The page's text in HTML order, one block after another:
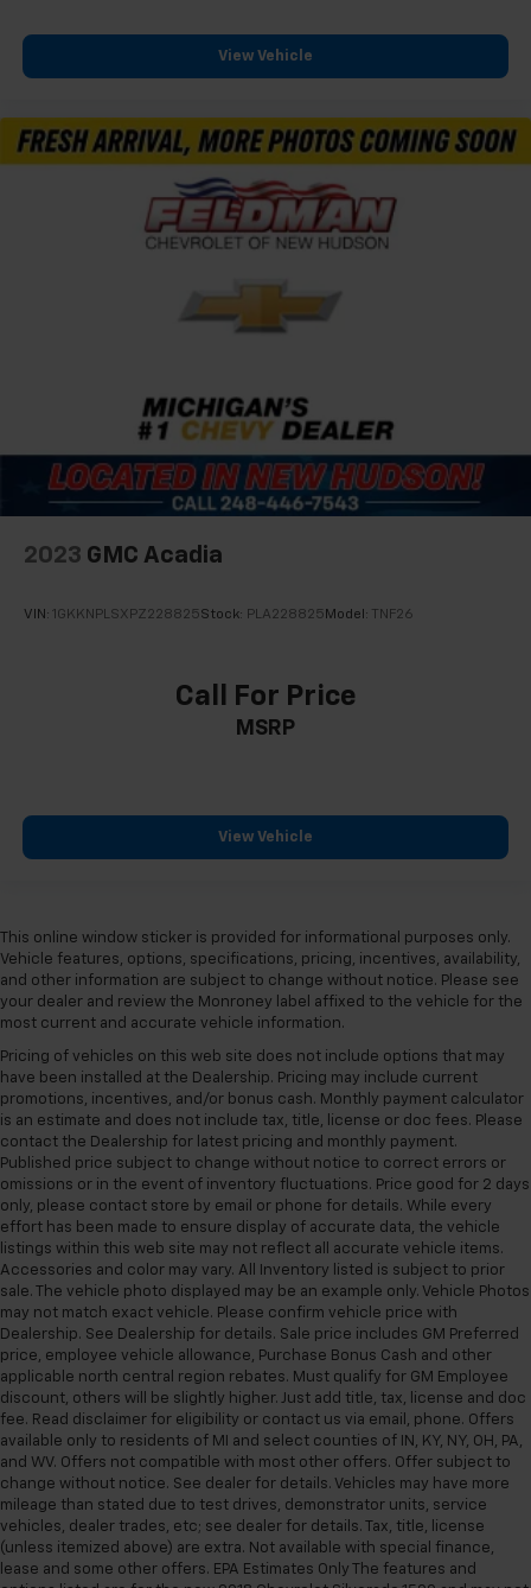
View Vehicle
2023 GMC Acadia
VIN: 1GKKNPLSXPZ228825Stock: PLA228825 Model: TNF26
Call For Price
MSRP
View Vehicle
This online window sticker is provided for informational purposes only.
Vehicle features, options, specifications, pricing, incentives, availability,
and other information are subject to change without notice. Please see
your dealer and review the Monroney label affixed to the vehicle for the
most current and accurate vehicle information.
Pricing of vehicles on this web site does not include options that may
have been installed at the Dealership. Pricing may include current
promotions, incentives, and/or bonus cash. Monthly payment calculator
is an estimate and does not include tax, title, license or doc fees. Please
contact the Dealership for latest pricing and monthly payment.
Published price subject to change without notice to correct errors or
omissions or in the event of inventory fluctuations. Price good for 2 days
only, please contact store by email or phone for details. While every
effort has been made to ensure display of accurate data, the vehicle
listings within this web site may not reflect all accurate vehicle items.
Accessories and color may vary. All Inventory listed is subject to prior
sale. The vehicle photo displayed may be an example only. Vehicle Photos
may not match exact vehicle. Please confirm vehicle price with
Dealership. See Dealership for details. Sale price includes GM Preferred
price, employee vehicle allowance, Purchase Bonus Cash and other
applicable north central region rebates. Must qualify for GM Employee
discount, others will be slightly higher. Just add title, tax, license and doc
fee. Read disclaimer for eligibility or contact us via email, phone. Offers
available only to residents of MI and select counties of IN, KY, NY, OH, PA,
and WV. Offers not compatible with most other offers. Offer subject to
change without notice. See dealer for details. Vehicles may have more
mileage than stated due to test drives, demonstrator units, service
vehicles, dealer trades, etc; see dealer for details. Tax, title, license
(unless itemized above) are extra. Not available with special finance,
lease and some other offers. EPA Estimates Only The features and